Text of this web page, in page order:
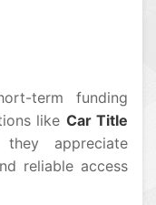
term funding
like Car Title
appreciate
reliable access